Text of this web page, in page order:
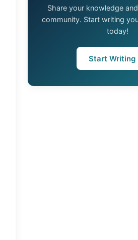
Share your knowledge
community. Start writing
today!
Start Writing